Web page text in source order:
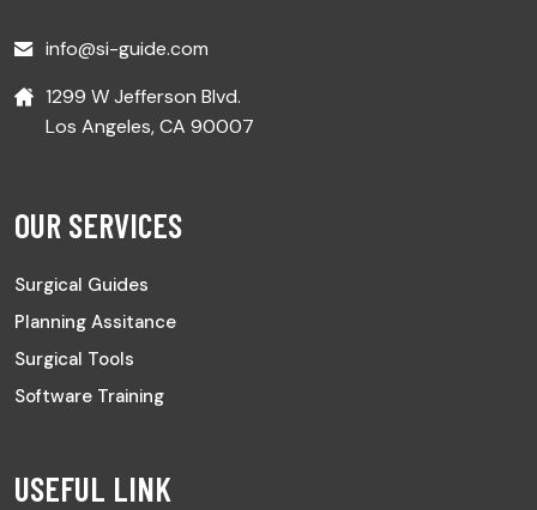
info@si-guide.com
1299 W Jefferson Blvd.
Los Angeles, CA 90007
OUR SERVICES
Surgical Guides
Planning Assitance
Surgical Tools
Software Training
USEFUL LINK